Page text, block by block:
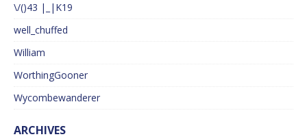
\/()43 |_|K19
well_chuffed
William
WorthingGooner
Wycombewanderer
ARCHIVES